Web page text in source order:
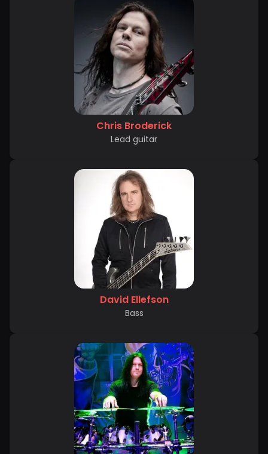
Chris Broderick
Lead guitar
David Ellefson
Bass